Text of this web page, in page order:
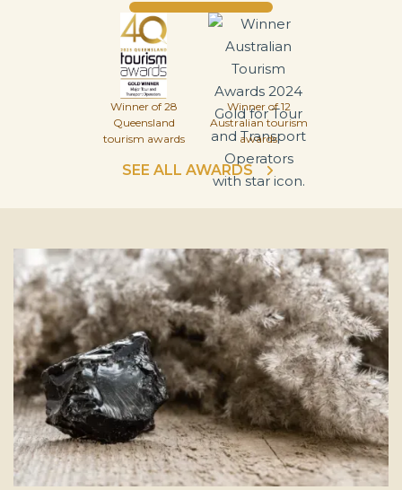
Winner of 28
Queensland
tourism awards
Winner of 12
Australian tourism
awards
SEE ALL AWARDS